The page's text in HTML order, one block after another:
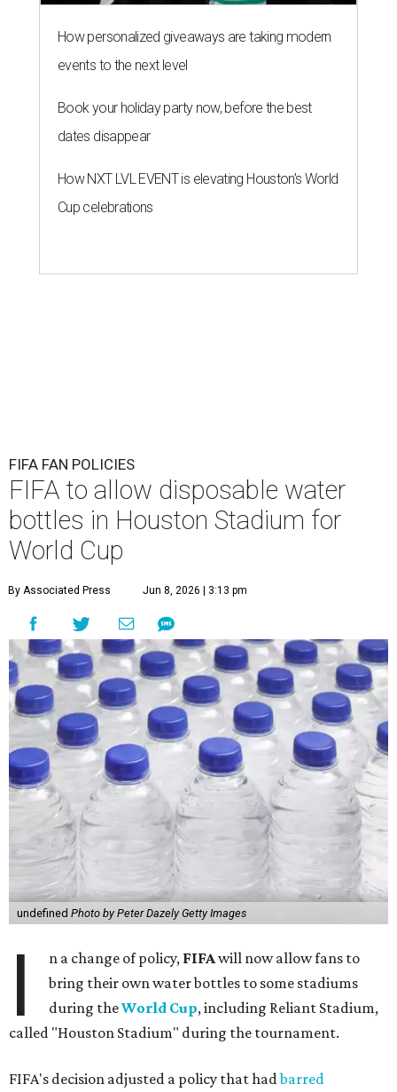
How personalized giveaways are taking modern
events to the next level
Book your holiday party now, before the best
dates disappear
How NXT LVL EVENT is elevating Houston’s World
Cup celebrations
FIFA FAN POLICIES
FIFA to allow disposable water
bottles in Houston Stadium for
World Cup
By Associated Press Jun 8, 2026 | 3:13 pm
undefined Photo by Peter Dazely Getty Images
I n a change of policy, FIFAwill now allow fans to
bring their own water bottles to some stadiums
during theWorld Cup, including Reliant Stadium,
called "Houston Stadium" during the tournament.
FIFA's decision adjusted a policy that hadbarred